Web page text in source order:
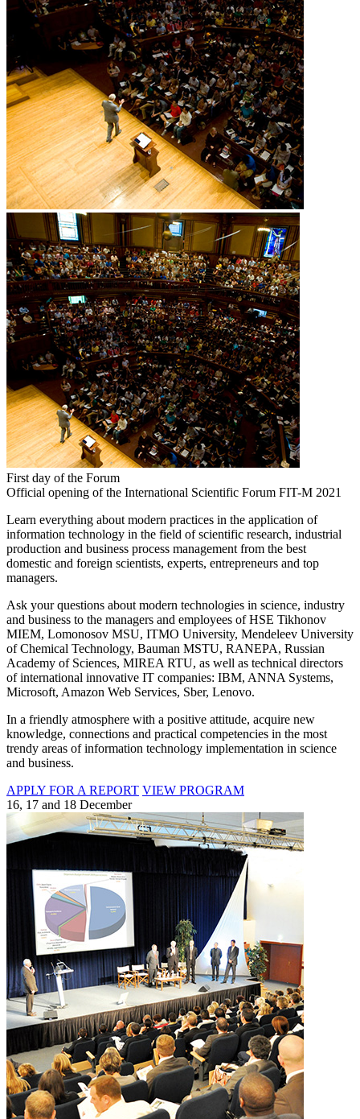
First day of the Forum
Official opening of the International Scientific Forum FIT-M 2021
Learn everything about modern practices in the application of
information technology in the field of scientific research, industrial
production and business process management from the best
domestic and foreign scientists, experts, entrepreneurs and top
managers.
Ask your questions about modern technologies in science, industry
and business to the managers and employees of HSE Tikhonov
MIEM, Lomonosov MSU, ITMO University, Mendeleev University
of Chemical Technology, Bauman MSTU, RANEPA, Russian
Academy of Sciences, MIREA RTU, as well as technical directors
of international innovative IT companies: IBM, ANNA Systems,
Microsoft, Amazon Web Services, Sber, Lenovo.
In a friendly atmosphere with a positive attitude, acquire new
knowledge, connections and practical competencies in the most
trendy areas of information technology implementation in science
and business.
APPLY FOR A REPORT VIEW PROGRAM
16, 17 and 18 December